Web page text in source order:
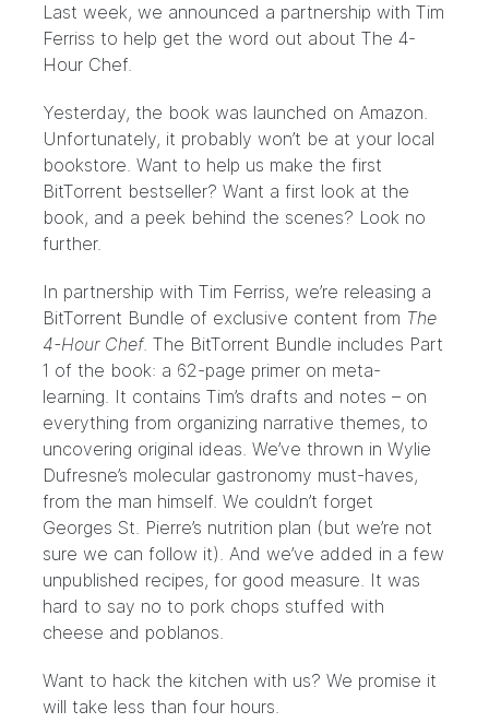
Last week, we announced a partnership with Tim
Ferriss to help get the word out about The 4-
Hour Chef.
Yesterday, the book was launched on Amazon.
Unfortunately, it probably won’t be at your local
bookstore. Want to help us make the first
BitTorrent bestseller? Want a first look at the
book, and a peek behind the scenes? Look no
further.
In partnership with Tim Ferriss, we’re releasing a
BitTorrent Bundle of exclusive content from The
4-Hour Chef. The BitTorrent Bundle includes Part
1 of the book: a 62-page primer on meta-
learning. It contains Tim’s drafts and notes – on
everything from organizing narrative themes, to
uncovering original ideas. We’ve thrown in Wylie
Dufresne’s molecular gastronomy must-haves,
from the man himself. We couldn’t forget
Georges St. Pierre’s nutrition plan (but we’re not
sure we can follow it). And we’ve added in a few
unpublished recipes, for good measure. It was
hard to say no to pork chops stuffed with
cheese and poblanos.
Want to hack the kitchen with us? We promise it
will take less than four hours.